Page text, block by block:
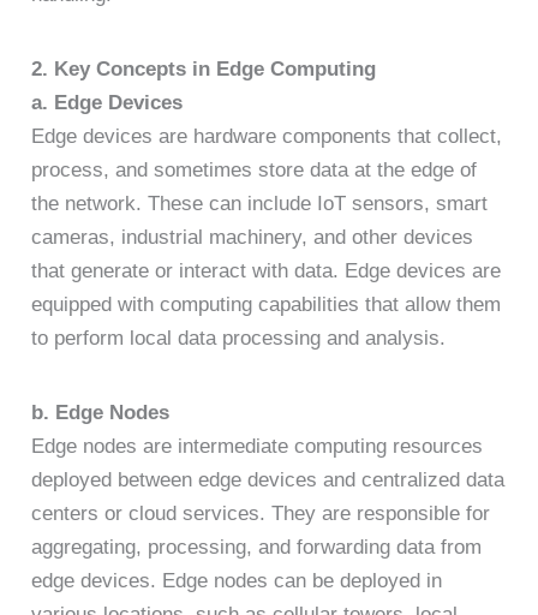
2. Key Concepts in Edge Computing
a. Edge Devices
Edge devices are hardware components that collect,
process, and sometimes store data at the edge of
the network. These can include IoT sensors, smart
cameras, industrial machinery, and other devices
that generate or interact with data. Edge devices are
equipped with computing capabilities that allow them
to perform local data processing and analysis.
b. Edge Nodes
Edge nodes are intermediate computing resources
deployed between edge devices and centralized data
centers or cloud services. They are responsible for
aggregating, processing, and forwarding data from
edge devices. Edge nodes can be deployed in